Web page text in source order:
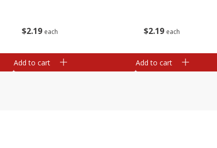
$2 19 each
Add to cart
$2 19 each
Add to cart